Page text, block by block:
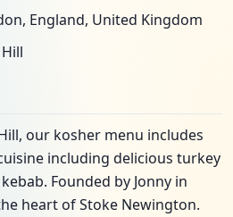
England, United Kingdom
our kosher menu includes
including delicious turkey
Founded by Jonny in
heart of Stoke Newington.